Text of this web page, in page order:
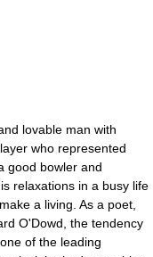
lovable man with
who represented
good bowler and
relaxations in a busy life
a living. As a poet,
O'Dowd, the tendency
of the leading